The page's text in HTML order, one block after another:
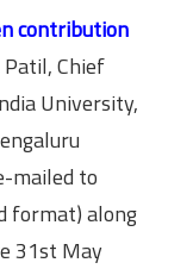
contribution
Patil, Chief
University,
mailed to
format) along
31st May